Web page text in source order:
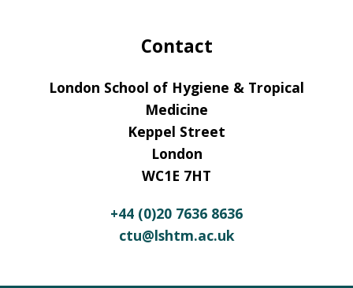
Contact
London School of Hygiene & Tropical
Medicine
Keppel Street
London
WC1E 7HT
+44 (0)20 7636 8636
ctu@lshtm.ac.uk